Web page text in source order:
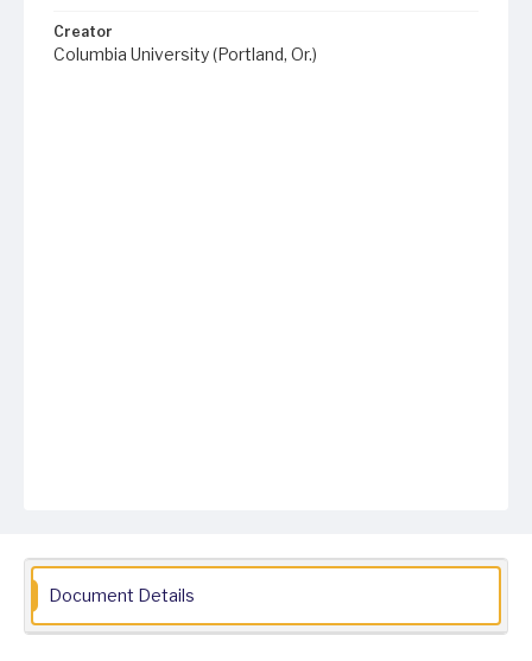
Creator
Columbia University (Portland, Or.)
Document Details